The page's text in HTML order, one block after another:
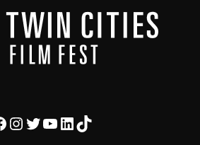
InstagramTwitter YouTube LinkedIn TikTok